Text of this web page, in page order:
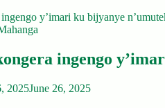
ingengo
2025June 26, 2025